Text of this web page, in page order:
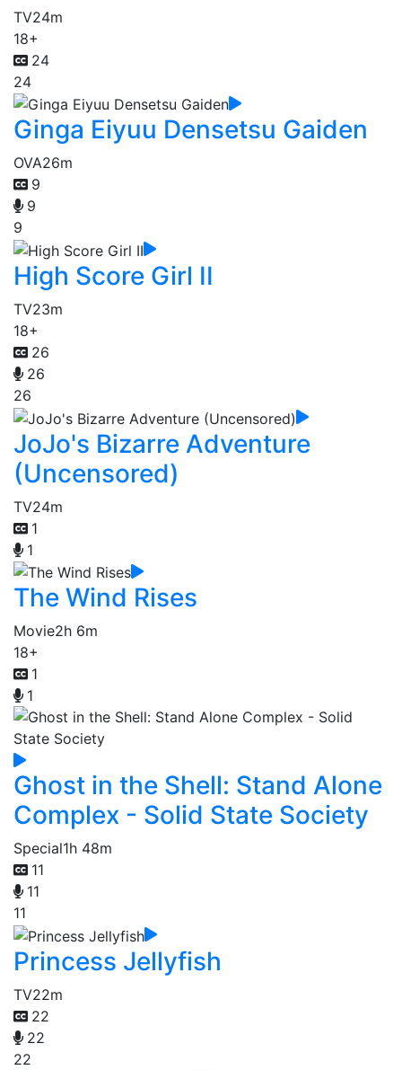
TV24m
18+
24
24
Ginga Eiyuu Densetsu Gaiden
OVA26m
9
9
9
High Score Girl II
TV23m
18+
26
26
26
JoJo's Bizarre Adventure
(Uncensored)
TV24m
1
1
The Wind Rises
Movie2h 6m
18+
1
1
Ghost in the Shell: Stand Alone
Complex - Solid State Society
Special1h 48m
11
11
11
Princess Jellyfish
TV22m
22
22
22